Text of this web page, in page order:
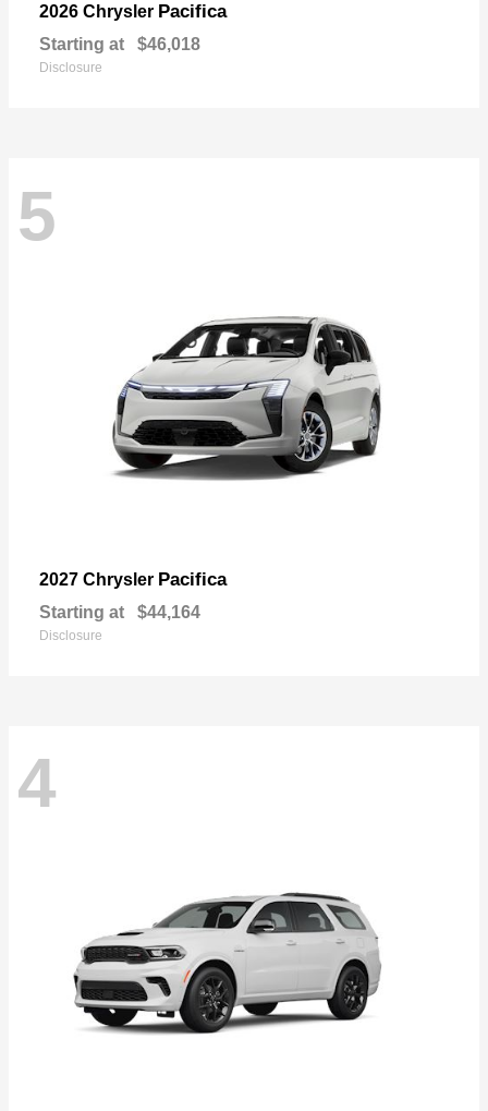
2026 Chrysler Pacifica
Starting at $46,018
Disclosure
5
2027 Chrysler Pacifica
Starting at $44,164
Disclosure
4